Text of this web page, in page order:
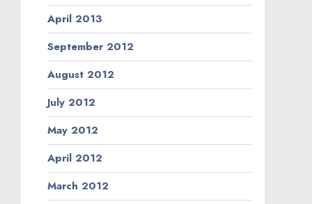
April 2013
September 2012
August 2012
July 2012
May 2012
April 2012
March 2012